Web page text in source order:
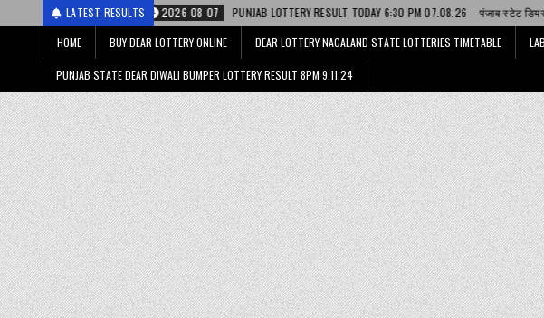
LATEST RESULTS
2026-08-07 PUNJAB LOTTERY RESULT TODAY 6:30 PM 07.08.26 – पंजाब स्टेट डियर 2026-08-
HOME
BUY DEAR LOTTERY ONLINE DEAR LOTTERY NAGALAND STATE LOTTERIES TIMETABLE
PUNJAB STATE DEAR DIWALI BUMPER LOTTERY RESULT 8PM 9.11.24